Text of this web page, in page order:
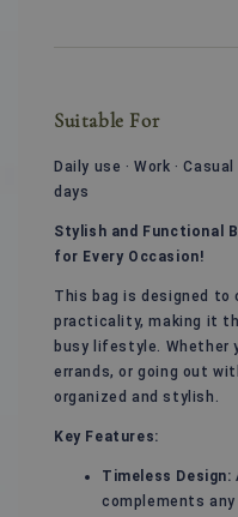
Suitable For
Daily use · Work ·
days
Stylish and Functional
for Every Occasion!
This bag is designed to
practicality, making it
busy lifestyle. Whether
errands, or going out
organized and stylish.
Key Features:
Timeless Design:
complements